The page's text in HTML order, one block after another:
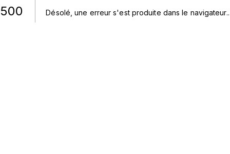
500 Désolé, une erreur s'est produite dans le navigateur..